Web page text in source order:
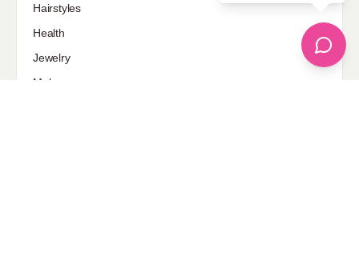
Hairstyles
Health
Jewelry
Makeup